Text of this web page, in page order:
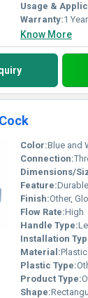
Usage &
Warranty:1
Know More
Color:Blue and
Connection:
Dimensions/
Feature:
Finish:Other,
Flow Rate:High
Handle Type:
Installation
Material:Plastic
Plastic Type:
Product Type:
Shape: